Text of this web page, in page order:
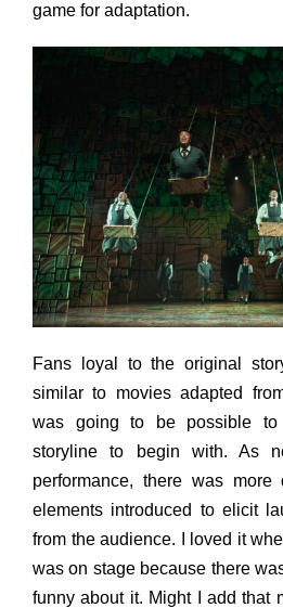
game for adaptation.
Fans loyal to the original
similar to movies adapted
was going to be possible to
storyline to begin with. As
performance, there was more
elements introduced to elicit
from the audience. I loved it
was on stage because there
funny about it. Might I add that